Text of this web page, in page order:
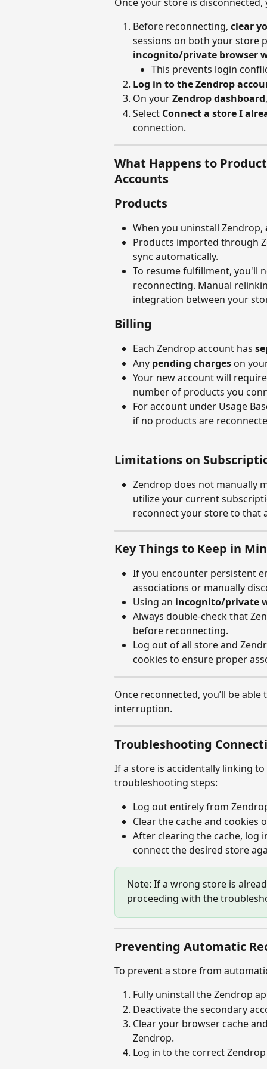
Before reconnecting, clear
sessions on both your store
incognito/private browser
This prevents login
Log in to the Zendrop
On your Zendrop dashboard
Select Connect a store I
connection.
What Happens to
Accounts
Products
When you uninstall Zendrop,
Products imported through
sync automatically.
To resume fulfillment, you'll
reconnecting. Manual
integration between your
Billing
Each Zendrop account has
Any pending charges on
Your new account will
number of products you
For account under Usage
if no products are
Limitations on
Zendrop does not manually
utilize your current
reconnect your store to that
Key Things to Keep in
If you encounter persistent
associations or manually
Using an incognito/private
Always double-check that
before reconnecting.
Log out of all store and
cookies to ensure proper
Once reconnected, you’ll be
interruption.
Troubleshooting
If a store is accidentally linking
troubleshooting steps:
Log out entirely from
Clear the cache and cookies
After clearing the cache, log
connect the desired store
Note: If a wrong store is
proceeding with the
Preventing Automatic
To prevent a store from
Fully uninstall the Zendrop
Deactivate the secondary
Clear your browser cache
Zendrop.
Log in to the correct